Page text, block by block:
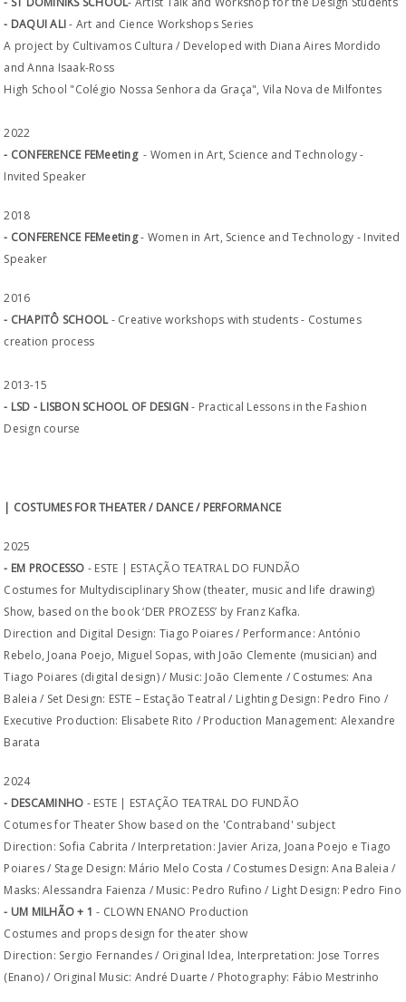
- DAQUI ALI- Art and Cience Workshops Series
A project by Cultivamos Cultura / Developed with Diana Aires Mordido
and Anna Isaak-Ross
High School "Colégio Nossa Senhora da Graça", Vila Nova de Milfontes
2022
- CONFERENCE FEMeeting - Women in Art, Science and Technology -
Invited Speaker
2018
- CONFERENCE FEMeeting- Women in Art, Science and Technology - Invited
Speaker
2016
- CHAPITÔ SCHOOL- Creative workshops with students - Costumes
creation process
2013-15
- LSD - LISBON SCHOOL OF DESIGN- Practical Lessons in the Fashion
Design course
| COSTUMES FOR THEATER / DANCE / PERFORMANCE
2025
- EM PROCESSO - ESTE | ESTAÇÃO TEATRAL DO FUNDÃO
Costumes for Multydisciplinary Show (theater, music and life drawing)
Show, based on the book ‘DER PROZESS’ by Franz Kafka.
Direction and Digital Design: Tiago Poiares / Performance: António
Rebelo, Joana Poejo, Miguel Sopas, with João Clemente (musician) and
Tiago Poiares (digital design) / Music: João Clemente / Costumes: Ana
Baleia / Set Design: ESTE – Estação Teatral / Lighting Design: Pedro Fino /
Executive Production: Elisabete Rito / Production Management: Alexandre
Barata
2024
- DESCAMINHO - ESTE | ESTAÇÃO TEATRAL DO FUNDÃO
Cotumes for Theater Show based on the 'Contraband' subject
Direction: Sofia Cabrita / Interpretation: Javier Ariza, Joana Poejo e Tiago
Poiares / Stage Design: Mário Melo Costa / Costumes Design: Ana Baleia /
Masks: Alessandra Faienza / Music: Pedro Rufino / Light Design: Pedro Fino
- UM MILHÃO + 1 - CLOWN ENANO Production
Costumes and props design for theater show
Direction: Sergio Fernandes / Original Idea, Interpretation: Jose Torres
(Enano) / Original Music: André Duarte / Photography: Fábio Mestrinho